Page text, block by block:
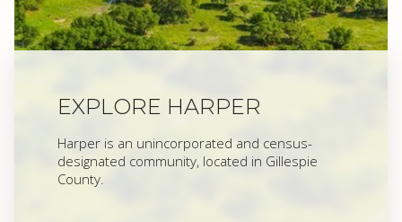
EXPLORE HARPER
Harper is an unincorporated and census-
designated community, located in Gillespie
County.